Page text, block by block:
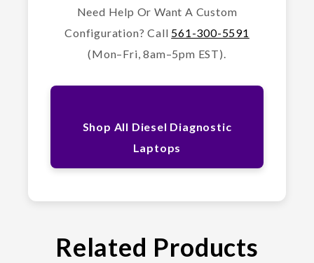
Need Help Or Want A Custom
Configuration? Call 561-300-5591
(Mon–Fri, 8am–5pm EST).
Shop All Diesel Diagnostic
Laptops
Related Products